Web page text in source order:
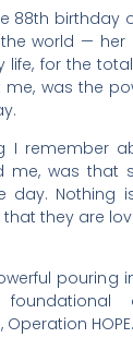
88th birthday
world — her
life, for the
was the
I remember
me, was that
day. Nothing
they are
pouring
HOPE.